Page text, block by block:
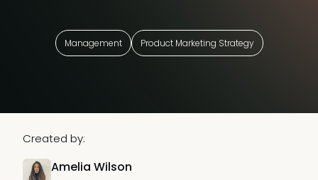
Management Product Marketing Strategy
Created by:
Amelia Wilson